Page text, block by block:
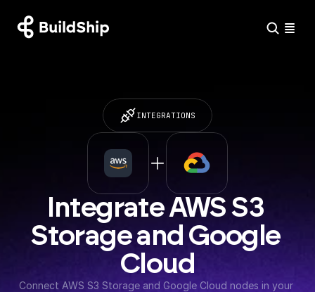
INTEGRATIONS
Integrate AWS S3
Storage and Google
Cloud
Connect AWS S3 Storage and Google Cloud nodes in your